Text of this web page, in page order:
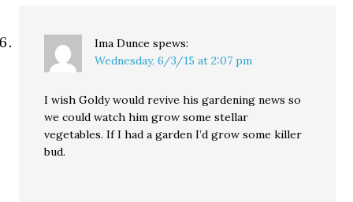
Ima Dunce spews:
Wednesday, 6/3/15 at 2:07 pm
I wish Goldy would revive his gardening news so
we could watch him grow some stellar
vegetables. If I had a garden I’d grow some killer
bud.